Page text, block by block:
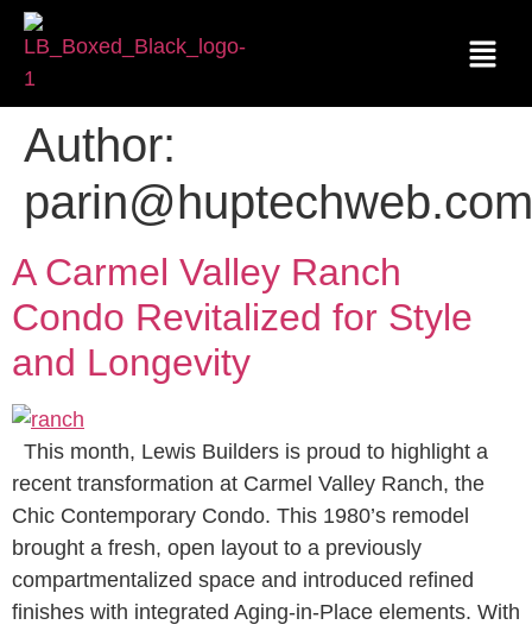
Author:
parin@huptechweb.com
A Carmel Valley Ranch
Condo Revitalized for Style
and Longevity
This month, Lewis Builders is proud to highlight a
recent transformation at Carmel Valley Ranch, the
Chic Contemporary Condo. This 1980’s remodel
brought a fresh, open layout to a previously
compartmentalized space and introduced refined
finishes with integrated Aging-in-Place elements. With